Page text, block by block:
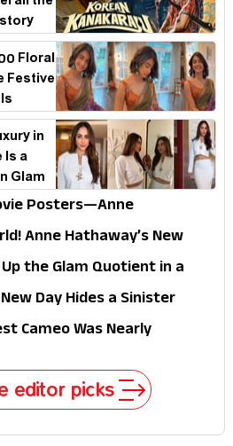
Floral
Festive
in
a
Glam
Posters—Anne
Fi Thriller Just Raised the
Anne Hathaway’s New
to Shock Audiences
the Glam Quotient in a
Brown Look
Day Hides a Sinister
the MCU
Cameo Was Nearly
editor picks